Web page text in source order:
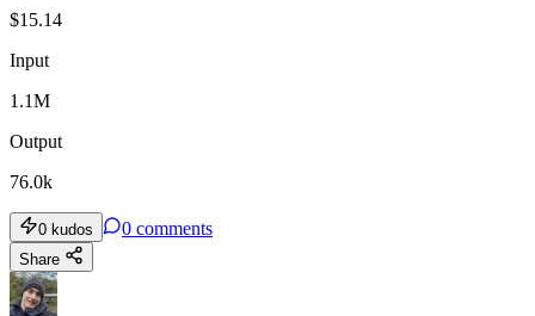
$15.14
Input
1.1M
Output
76.0k
0 kudos 0 comments
Share